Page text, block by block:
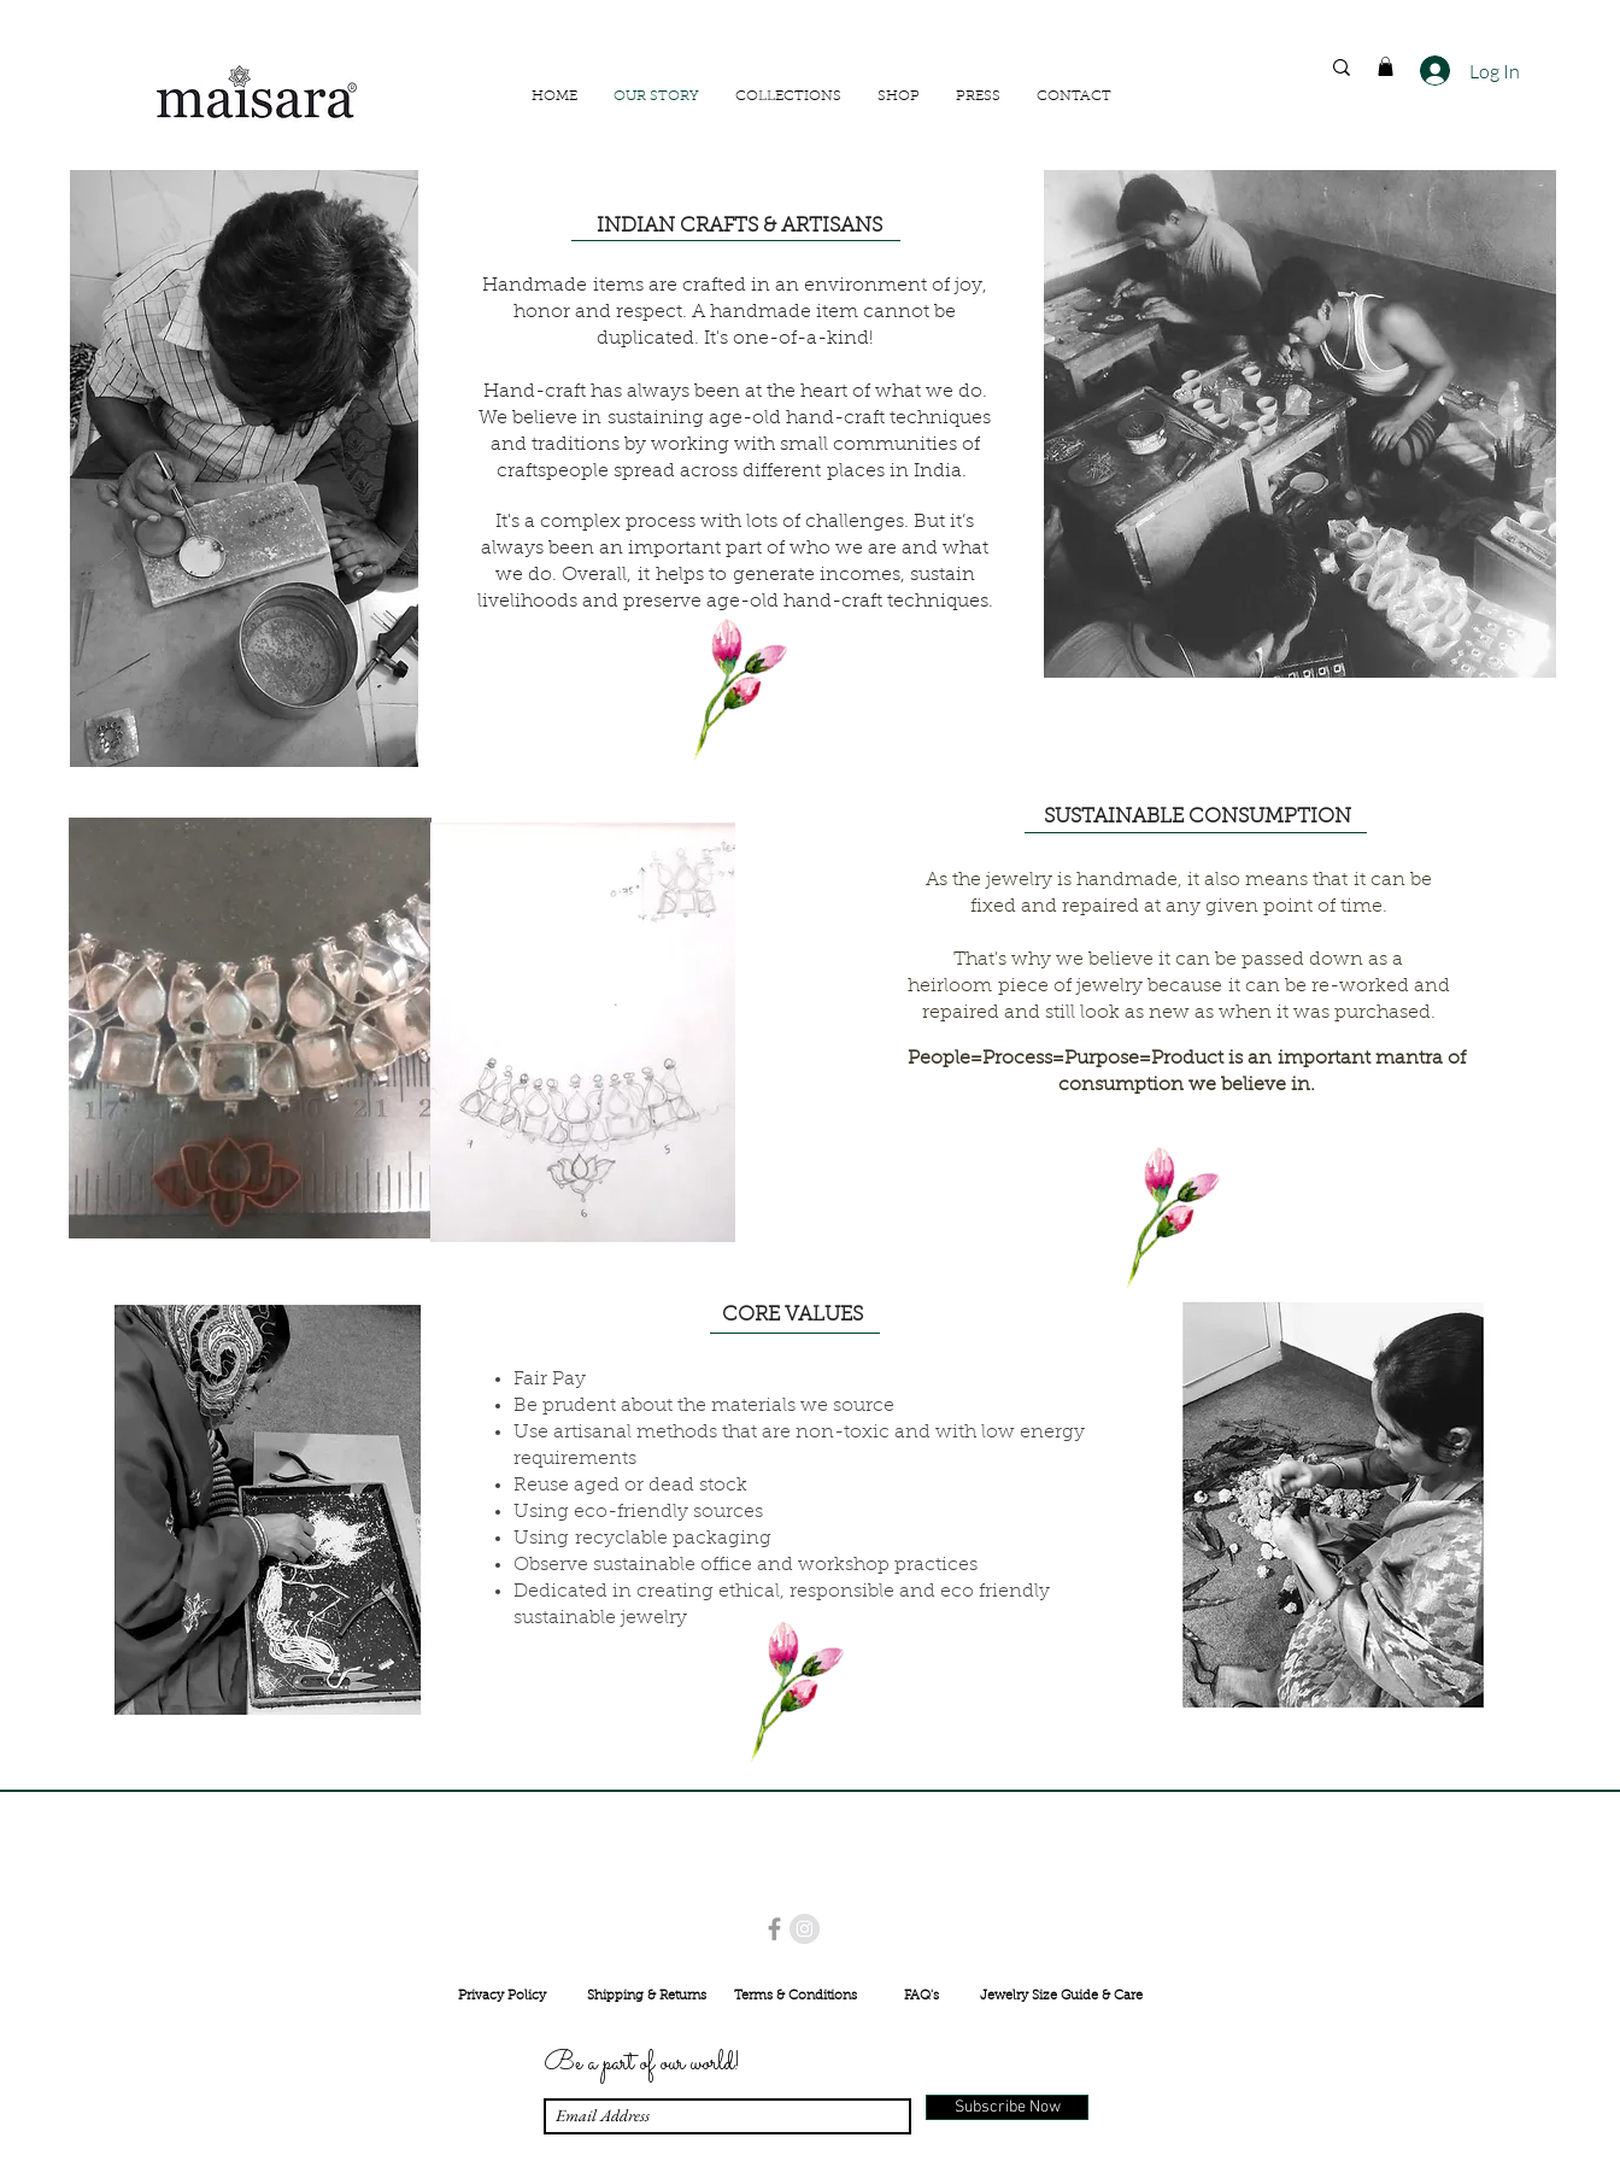
HOME OUR STORY COLLECTIONS SHOP PRESS CONTACT
Log In
INDIAN CRAFTS & ARTISANS
Handmade items are crafted in an environment of joy,
honor and respect. A handmade item cannot be
duplicated. It's one-of-a-kind!
Hand-craft has always been at the heart of what we do.
We believe in sustaining age-old hand-craft techniques
and traditions by working with small communities of
craftspeople spread across different places in India.
It's a complex process with lots of challenges. But it’s
always been an important part of who we are and what
we do. Overall, it helps to generate incomes, sustain
livelihoods and preserve age-old hand-craft techniques.
SUSTAINABLE CONSUMPTION
As the jewelry is handmade, it also means that it can be
fixed and repaired at any given point of time.
That's why we believe it can be passed down as a
heirloom piece of jewelry because it can be re-worked and
repaired and still look as new as when it was purchased.
People=Process=Purpose=Product is an important mantra of
consumption we believe in.
CORE VALUES
Fair Pay
Be prudent about the materials we source
Use artisanal methods that are non-toxic and with low energy
requirements
Reuse aged or dead stock
Using eco-friendly sources
Using recyclable packaging
Observe sustainable office and workshop practices
Dedicated in creating ethical, responsible and eco friendly
sustainable jewelry
Privacy Policy Shipping & Returns Terms & Conditions FAQ's Jewelry Size Guide & Care
Be a part of our world!
Subscribe Now